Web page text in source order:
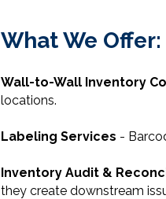
What We Offer:
Wall-to-Wall Inventory
locations.
Labeling Services -
Inventory Audit &
they create downstream